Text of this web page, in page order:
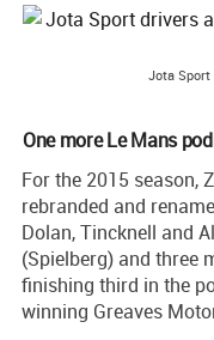
Jota Sport
One more Le Mans
For the 2015 season,
rebranded and
Dolan, Tincknell and
(Spielberg) and three
finishing third in the
winning Greaves